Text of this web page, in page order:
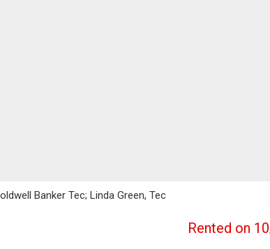
Banker Tec; Linda Green, Tec
Rented on